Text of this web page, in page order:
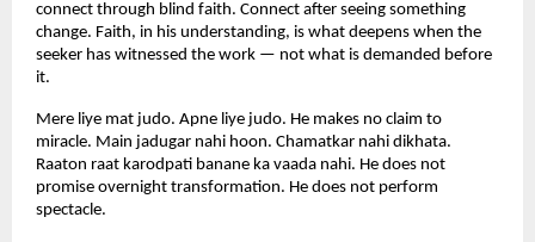
connect through blind faith. Connect after seeing something
change. Faith, in his understanding, is what deepens when the
seeker has witnessed the work — not what is demanded before
it.
Mere liye mat judo. Apne liye judo. He makes no claim to
miracle. Main jadugar nahi hoon. Chamatkar nahi dikhata.
Raaton raat karodpati banane ka vaada nahi. He does not
promise overnight transformation. He does not perform
spectacle.